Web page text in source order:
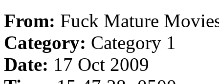
From: Fuck Mature
Category: Category 1
Date: 17 Oct 2009